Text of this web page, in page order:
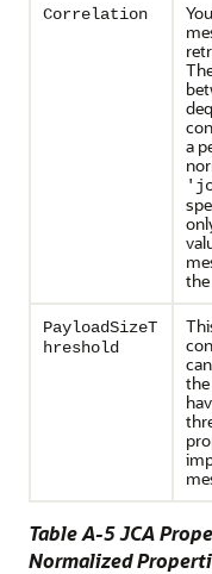
Correlation
a
PayloadSizeT
hreshold
Table A-5 JCA
Normalized